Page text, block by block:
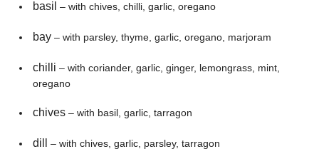
basil – with chives, chilli, garlic, oregano
bay– with parsley, thyme, garlic, oregano, marjoram
chilli – with coriander, garlic, ginger, lemongrass, mint,
oregano
chives– with basil, garlic, tarragon
dill – with chives, garlic, parsley, tarragon